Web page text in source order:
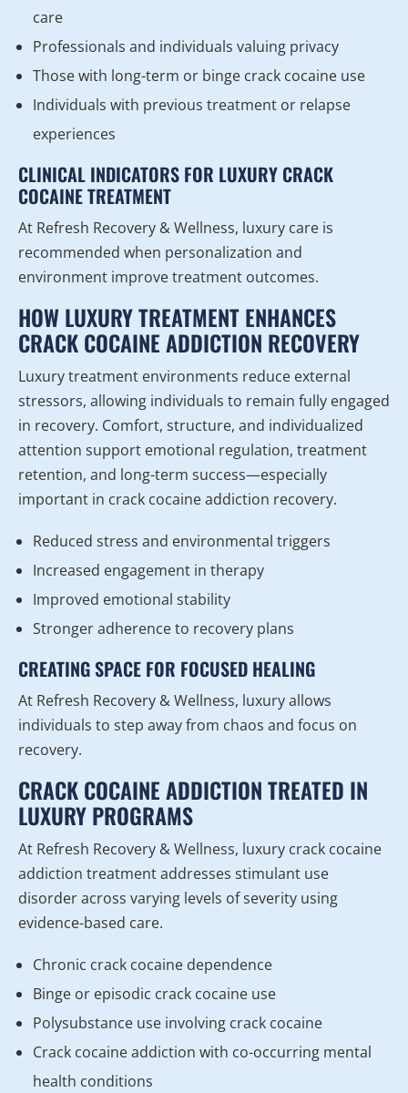
care
Professionals and individuals valuing privacy
Those with long-term or binge crack cocaine use
Individuals with previous treatment or relapse
experiences
CLINICAL INDICATORS FOR LUXURY CRACK
COCAINE TREATMENT
At Refresh Recovery & Wellness, luxury care is
recommended when personalization and
environment improve treatment outcomes.
HOW LUXURY TREATMENT ENHANCES
CRACK COCAINE ADDICTION RECOVERY
Luxury treatment environments reduce external
stressors, allowing individuals to remain fully engaged
in recovery. Comfort, structure, and individualized
attention support emotional regulation, treatment
retention, and long-term success—especially
important in crack cocaine addiction recovery.
Reduced stress and environmental triggers
Increased engagement in therapy
Improved emotional stability
Stronger adherence to recovery plans
CREATING SPACE FOR FOCUSED HEALING
At Refresh Recovery & Wellness, luxury allows
individuals to step away from chaos and focus on
recovery.
CRACK COCAINE ADDICTION TREATED IN
LUXURY PROGRAMS
At Refresh Recovery & Wellness, luxury crack cocaine
addiction treatment addresses stimulant use
disorder across varying levels of severity using
evidence-based care.
Chronic crack cocaine dependence
Binge or episodic crack cocaine use
Polysubstance use involving crack cocaine
Crack cocaine addiction with co-occurring mental
health conditions